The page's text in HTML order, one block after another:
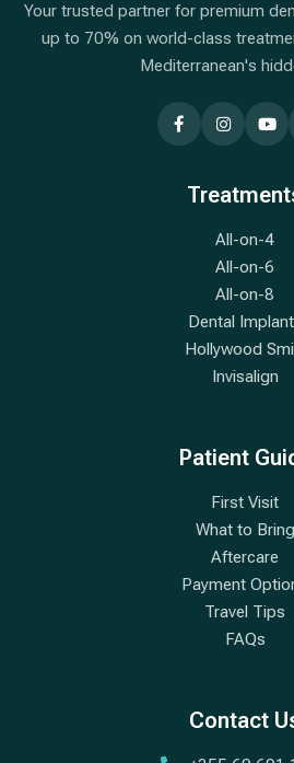
Your trusted partner for premium
up to 70% on world-class
Mediterranean's
All-on-4
All-on-6
All-on-8
Dental
Hollywood
Invisalign
Patient
First Visit
What to Bring
Aftercare
Payment
Travel Tips
FAQs
Contact